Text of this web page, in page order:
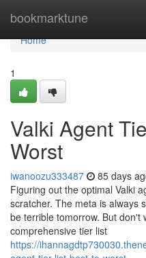
bookmarktune
Home
Home
1
Valki Agent
Worst
iwanoozu333487 85 days
Figuring out the optimal Valki
scratcher. The meta is always
be terrible tomorrow. But don't
comprehensive tier list
https://